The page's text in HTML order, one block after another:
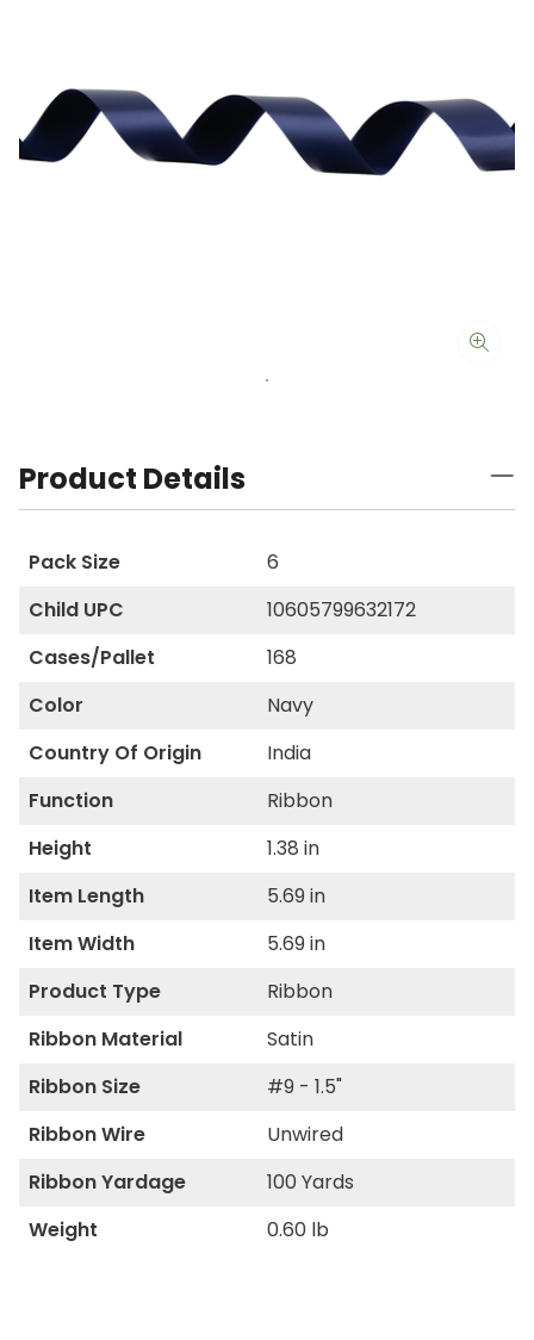
Product Details
Pack Size
6
Child UPC
10605799632172
Cases/Pallet
168
Color
Navy
Country Of Origin
India
Function
Ribbon
Height
1.38 in
Item Length
5.69 in
Item Width
5.69 in
Product Type
Ribbon
Ribbon Material
Satin
Ribbon Size
#9 - 1.5"
Ribbon Wire
Unwired
Ribbon Yardage
100 Yards
Weight
0.60 lb